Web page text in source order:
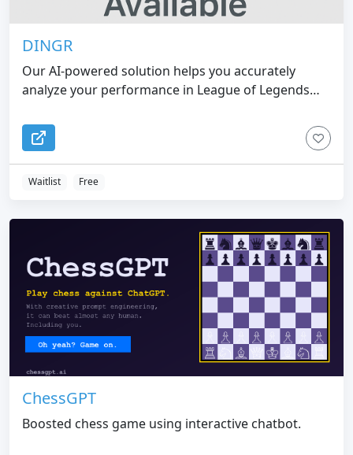
DINGR
Our AI-powered solution helps you accurately
analyze your performance in League of Legends
Waitlist Free
ChessGPT
Boosted chess game using interactive chatbot.